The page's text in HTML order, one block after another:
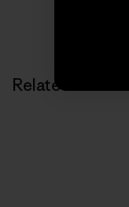
Related Stories